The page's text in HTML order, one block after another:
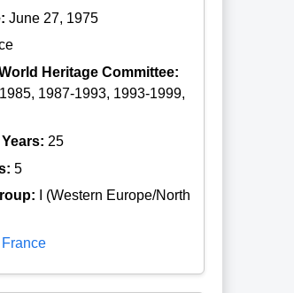
June 27, 1975
Heritage Committee:
1987-1993, 1993-1999,
25
5
I (Western Europe/North